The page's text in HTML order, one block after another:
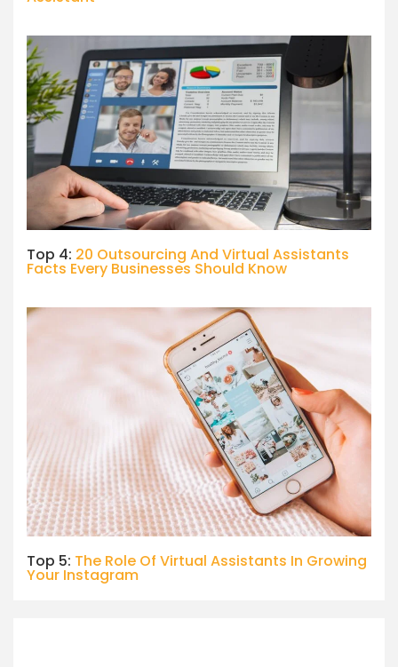
Top 4: 20 Outsourcing And Virtual Assistants
Facts Every Businesses Should Know
Top 5: The Role Of Virtual Assistants In Growing
Your Instagram